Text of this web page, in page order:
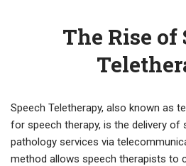
The Rise of
Speech Teletherapy, also known as
for speech therapy, is the delivery of
pathology services via
method allows speech therapists to